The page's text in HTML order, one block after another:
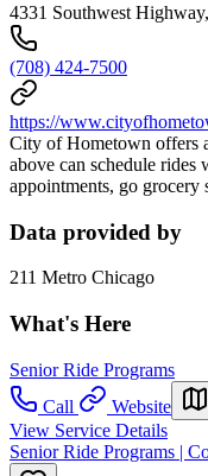
4331 Southwest
(708) 424-7500
https://
City of Hometown offers
above can schedule rides
appointments, go grocery
Data provided by
211 Metro Chicago
What's Here
Senior Ride Programs
Call
Website
View Service Details
Senior Ride Programs |